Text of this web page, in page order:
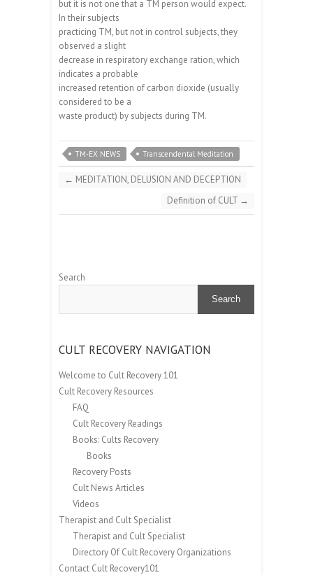
but it is not one that a TM person would expect.
In their subjects
practicing TM, but not in control subjects, they
observed a slight
decrease in respiratory exchange ration, which
indicates a probable
increased retention of carbon dioxide (usually
considered to be a
waste product) by subjects during TM.
TM-EX NEWS Transcendental Meditation
← MEDITATION, DELUSION AND DECEPTION
Definition of CULT →
Search
Search
CULT RECOVERY NAVIGATION
Welcome to Cult Recovery 101
Cult Recovery Resources
FAQ
Cult Recovery Readings
Books: Cults Recovery
Books
Recovery Posts
Cult News Articles
Videos
Therapist and Cult Specialist
Therapist and Cult Specialist
Directory Of Cult Recovery Organizations
Contact Cult Recovery101